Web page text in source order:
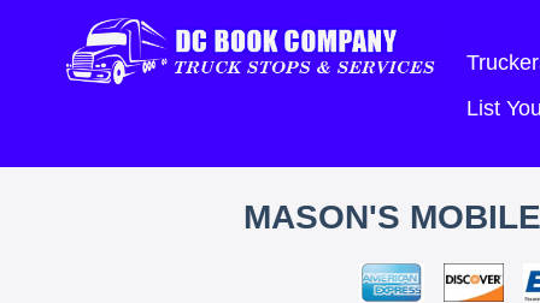
List
MASON'S